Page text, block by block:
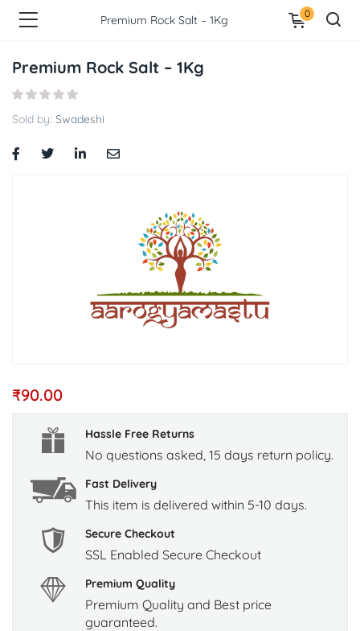
Premium Rock Salt – 1Kg 0
Premium Rock Salt – 1Kg
Sold by: Swadeshi
₹90.00
Hassle Free Returns
No questions asked, 15 days return policy.
Fast Delivery
This item is delivered within 5-10 days.
Secure Checkout
SSL Enabled Secure Checkout
Premium Quality
Premium Quality and Best price
guaranteed.